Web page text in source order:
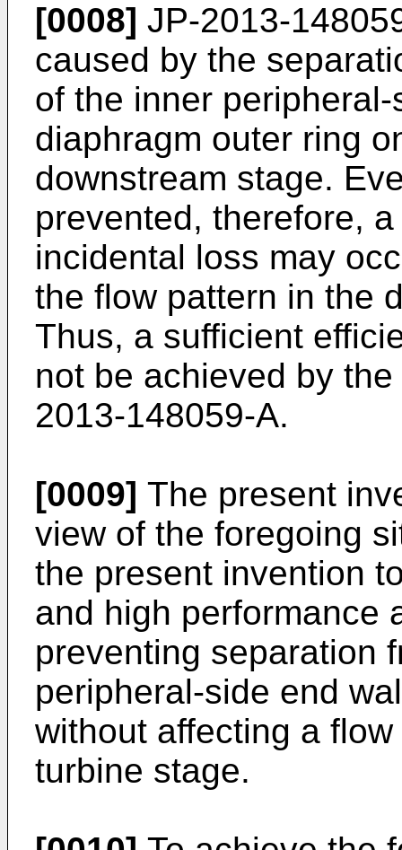
[0008] JP-2013-
caused by the
of the inner
diaphragm outer ring
downstream stage.
prevented, therefore,
incidental loss may
the flow pattern in the
Thus, a sufficient
not be achieved by
2013-148059-A.
[0009] The present
view of the foregoing
the present invention
and high performance
preventing separation
peripheral-side end
without affecting a
turbine stage.